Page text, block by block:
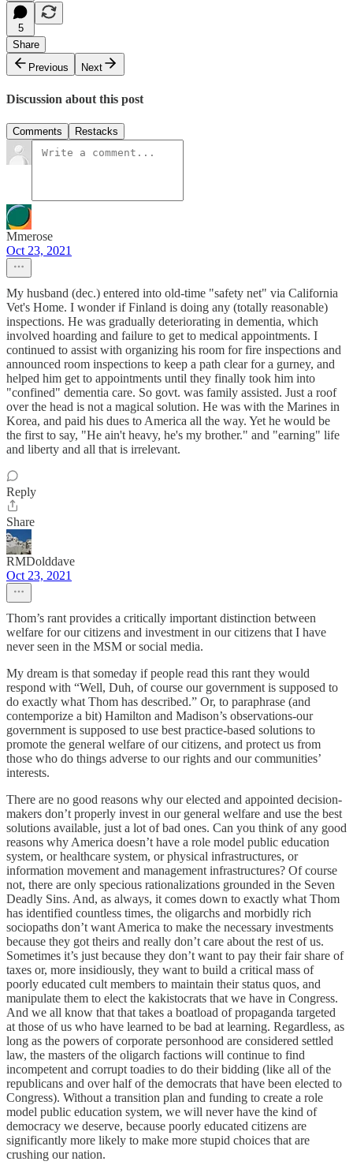
5
Share
Previous
Next
Discussion about this post
Comments Restacks
Mmerose
Oct 23, 2021
My husband (dec.) entered into old-time "safety net" via California
Vet's Home. I wonder if Finland is doing any (totally reasonable)
inspections. He was gradually deteriorating in dementia, which
involved hoarding and failure to get to medical appointments. I
continued to assist with organizing his room for fire inspections and
announced room inspections to keep a path clear for a gurney, and
helped him get to appointments until they finally took him into
"confined" dementia care. So govt. was family assisted. Just a roof
over the head is not a magical solution. He was with the Marines in
Korea, and paid his dues to America all the way. Yet he would be
the first to say, "He ain't heavy, he's my brother." and "earning" life
and liberty and all that is irrelevant.
Reply
Share
RMDolddave
Oct 23, 2021
Thom’s rant provides a critically important distinction between
welfare for our citizens and investment in our citizens that I have
never seen in the MSM or social media.
My dream is that someday if people read this rant they would
respond with “Well, Duh, of course our government is supposed to
do exactly what Thom has described.” Or, to paraphrase (and
contemporize a bit) Hamilton and Madison’s observations-our
government is supposed to use best practice-based solutions to
promote the general welfare of our citizens, and protect us from
those who do things adverse to our rights and our communities’
interests.
There are no good reasons why our elected and appointed decision-
makers don’t properly invest in our general welfare and use the best
solutions available, just a lot of bad ones. Can you think of any good
reasons why America doesn’t have a role model public education
system, or healthcare system, or physical infrastructures, or
information movement and management infrastructures? Of course
not, there are only specious rationalizations grounded in the Seven
Deadly Sins. And, as always, it comes down to exactly what Thom
has identified countless times, the oligarchs and morbidly rich
sociopaths don’t want America to make the necessary investments
because they got theirs and really don’t care about the rest of us.
Sometimes it’s just because they don’t want to pay their fair share of
taxes or, more insidiously, they want to build a critical mass of
poorly educated cult members to maintain their status quos, and
manipulate them to elect the kakistocrats that we have in Congress.
And we all know that that takes a boatload of propaganda targeted
at those of us who have learned to be bad at learning. Regardless, as
long as the powers of corporate personhood are considered settled
law, the masters of the oligarch factions will continue to find
incompetent and corrupt toadies to do their bidding (like all of the
republicans and over half of the democrats that have been elected to
Congress). Without a transition plan and funding to create a role
model public education system, we will never have the kind of
democracy we deserve, because poorly educated citizens are
significantly more likely to make more stupid choices that are
crushing our nation.